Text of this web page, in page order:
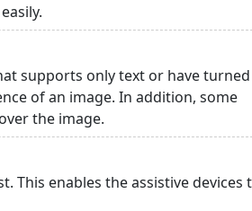
supports only text or have
of an image. In addition, some
the image.
This enables the assistive devices